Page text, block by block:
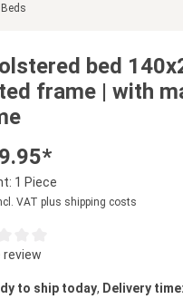
bed
frame | with
1 Piece
VAT plus shipping costs
rating of 0 out of 5 stars
review
to ship today, Delivery time: